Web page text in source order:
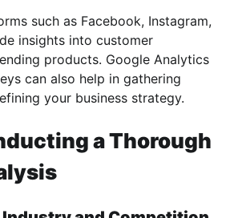
such as Facebook, Instagram,
insights into customer
products. Google Analytics
can also help in gathering
your business strategy.
a Thorough